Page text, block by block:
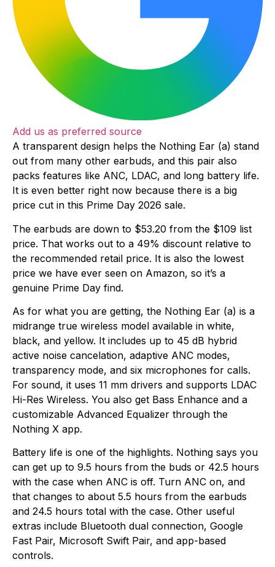
Add us as preferred source
A transparent design helps the Nothing Ear (a) stand
out from many other earbuds, and this pair also
packs features like ANC, LDAC, and long battery life.
It is even better right now because there is a big
price cut in this Prime Day 2026 sale.
The earbuds are down to $53.20 from the $109 list
price. That works out to a 49% discount relative to
the recommended retail price. It is also the lowest
price we have ever seen on Amazon, so it’s a
genuine Prime Day find.
As for what you are getting, the Nothing Ear (a) is a
midrange true wireless model available in white,
black, and yellow. It includes up to 45 dB hybrid
active noise cancelation, adaptive ANC modes,
transparency mode, and six microphones for calls.
For sound, it uses 11 mm drivers and supports LDAC
Hi-Res Wireless. You also get Bass Enhance and a
customizable Advanced Equalizer through the
Nothing X app.
Battery life is one of the highlights. Nothing says you
can get up to 9.5 hours from the buds or 42.5 hours
with the case when ANC is off. Turn ANC on, and
that changes to about 5.5 hours from the earbuds
and 24.5 hours total with the case. Other useful
extras include Bluetooth dual connection, Google
Fast Pair, Microsoft Swift Pair, and app-based
controls.